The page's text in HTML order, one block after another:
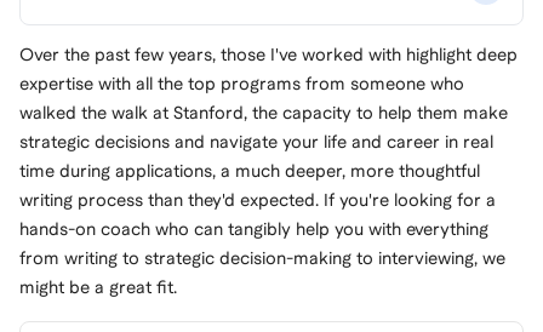
Over the past few years, those I've worked with highlight deep
expertise with all the top programs from someone who
walked the walk at Stanford, the capacity to help them make
strategic decisions and navigate your life and career in real
time during applications, a much deeper, more thoughtful
writing process than they'd expected. If you're looking for a
hands-on coach who can tangibly help you with everything
from writing to strategic decision-making to interviewing, we
might be a great fit.